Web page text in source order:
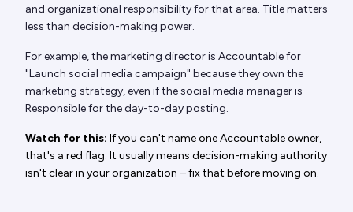
and organizational responsibility for that area. Title matters
less than decision-making power.
For example, the marketing director is Accountable for
"Launch social media campaign" because they own the
marketing strategy, even if the social media manager is
Responsible for the day-to-day posting.
Watch for this: If you can't name one Accountable owner,
that's a red flag. It usually means decision-making authority
isn't clear in your organization – fix that before moving on.